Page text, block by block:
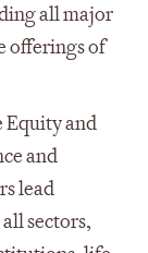
all major
offerings of
Equity and
and
lead
sectors,